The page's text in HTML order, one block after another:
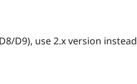
D9), use 2.x version instead